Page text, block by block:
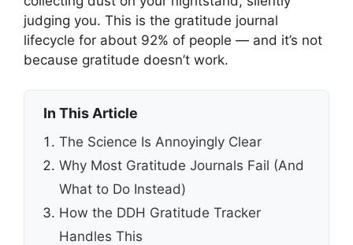
judging you. This is the gratitude journal
lifecycle for about 92% of people — and it’s not
because gratitude doesn’t work.
In This Article
The Science Is Annoyingly Clear
Why Most Gratitude Journals Fail (And
What to Do Instead)
How the DDH Gratitude Tracker
Handles This